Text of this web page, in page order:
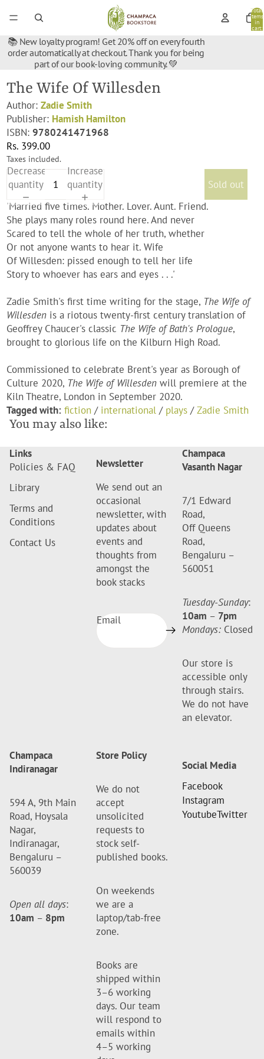
Total
items
in
cart:
📚 New loyalty program! Get 20% off on every fourth
order automatically at checkout. Thank you for being
part of our book-loving community. 💚
The Wife Of Willesden
Author:Zadie Smith
Publisher: Hamish Hamilton
ISBN:9780241471968
Rs. 399.00
Taxes included.
Decrease
quantity
Increase
quantity
Sold out
'Married five times. Mother. Lover. Aunt. Friend.
She plays many roles round here. And never
Scared to tell the whole of her truth, whether
Or not anyone wants to hear it. Wife
Of Willesden: pissed enough to tell her life
Story to whoever has ears and eyes . . .'
Zadie Smith's first time writing for the stage, The Wife of
Willesden is a riotous twenty-first century translation of
Geoffrey Chaucer's classic The Wife of Bath's Prologue,
brought to glorious life on the Kilburn High Road.
Commissioned to celebrate Brent's year as Borough of
Culture 2020, The Wife of Willesden will premiere at the
Kiln Theatre, London in September 2020.
Tagged with: fiction / international / plays /Zadie Smith
You may also like:
Links
Policies & FAQ
Library
Terms and
Conditions
Contact Us
Newsletter
We send out an
occasional
newsletter, with
updates about
events and
thoughts from
amongst the
book stacks
Email
Champaca
Vasanth Nagar
7/1 Edward
Road,
Off Queens
Road,
Bengaluru –
560051
Tuesday-Sunday:
10am – 7pm
Mondays: Closed
Our store is
accessible only
through stairs.
We do not have
an elevator.
Champaca
Indiranagar
594 A, 9th Main
Road, Hoysala
Nagar,
Indiranagar,
Bengaluru –
560039
Open all days:
10am – 8pm
Store Policy
We do not
accept
unsolicited
requests to
stock self-
published books.
On weekends
we are a
laptop/tab-free
zone.
Books are
shipped within
3–6 working
days. Our team
will respond to
emails within
4–5 working
Social Media
Facebook
Instagram
YoutubeTwitter